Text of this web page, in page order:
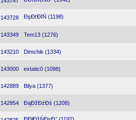
ĐşĐťĐľŃ (1198)
Tem13 (1276)
Dimchik (1334)
extatic0 (1098)
Bilya (1377)
ĐąĐžĐźĐś (1208)